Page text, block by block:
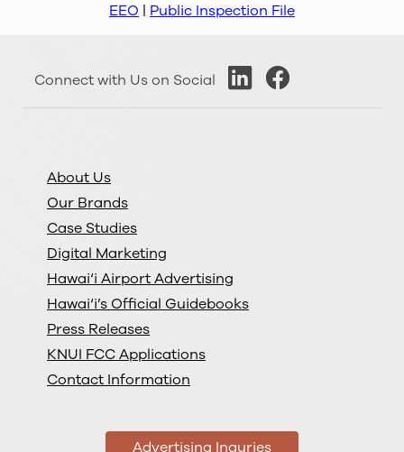
EEO | Public Inspection File
Connect with Us on Social
About Us
Our Brands
Case Studies
Digital Marketing
Hawai‘i Airport Advertising
Hawai‘i’s Official Guidebooks
Press Releases
KNUI FCC Applications
Contact Information
Advertising Inquries